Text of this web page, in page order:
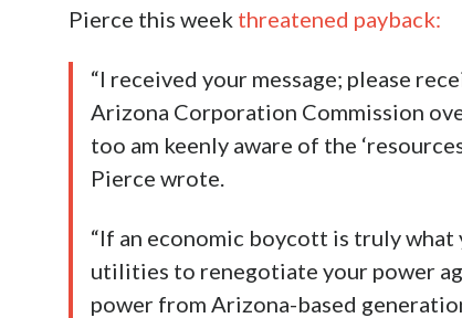
Pierce this week threatened payback:
“I received your message; please
Arizona Corporation Commission
too am keenly aware of the
Pierce wrote.
“If an economic boycott is truly
utilities to renegotiate your power
power from Arizona-based